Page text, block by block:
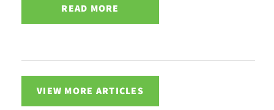
READ MORE
VIEW MORE ARTICLES